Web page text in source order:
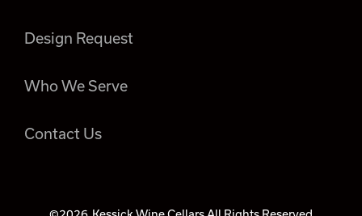
Design Request
Who We Serve
Contact Us